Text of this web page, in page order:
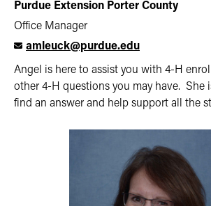
Purdue Extension Porter County
Office Manager
amleuck@purdue.edu
Angel is here to assist you with 4-H
other 4-H questions you may have. She
find an answer and help support all the